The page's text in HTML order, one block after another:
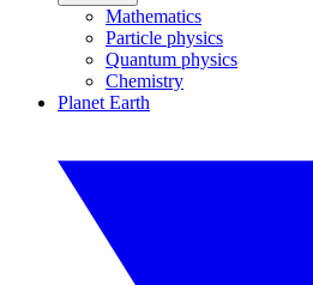
Mathematics
Particle physics
Quantum physics
Chemistry
Planet Earth